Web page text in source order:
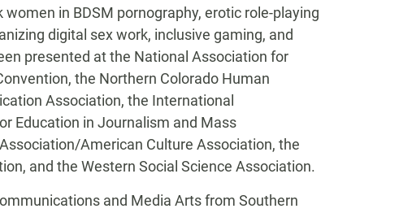
in BDSM pornography, erotic role-playing
digital sex work, inclusive gaming, and
presented at the National Association for
the Northern Colorado Human
Association, the International
Education in Journalism and Mass
American Culture Association, the
and the Western Social Science Association.
and Media Arts from Southern